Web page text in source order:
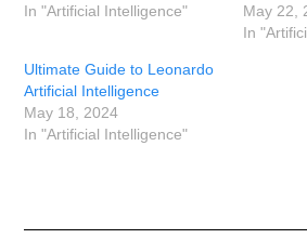
In "Artificial Intelligence"
May 22,
In
Ultimate Guide to Leonardo
Artificial Intelligence
May 18, 2024
In "Artificial Intelligence"